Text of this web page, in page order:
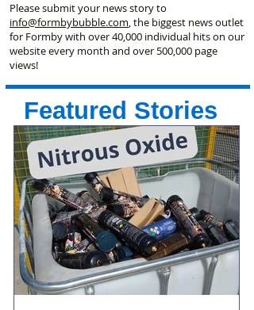
Please submit your news story to
info@formbybubble.com, the biggest news outlet
for Formby with over 40,000 individual hits on our
website every month and over 500,000 page
views!
Featured Stories